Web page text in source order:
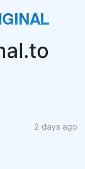
2 days ago